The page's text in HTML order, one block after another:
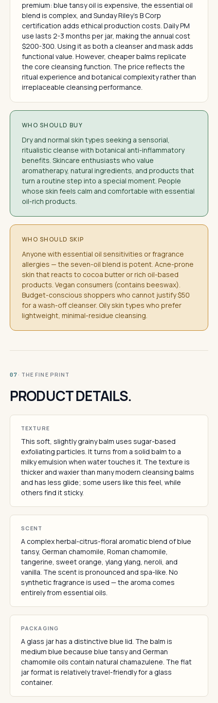
premium: blue tansy oil is expensive, the essential oil
blend is complex, and Sunday Riley's B Corp
certification adds ethical production costs. Daily PM
use lasts 2-3 months per jar, making the annual cost
$200-300. Using it as both a cleanser and mask adds
functional value. However, cheaper balms replicate
the core cleansing function. The price reflects the
ritual experience and botanical complexity rather than
irreplaceable cleansing performance.
WHO SHOULD BUY
Dry and normal skin types seeking a sensorial,
ritualistic cleanse with botanical anti-inflammatory
benefits. Skincare enthusiasts who value
aromatherapy, natural ingredients, and products that
turn a routine step into a special moment. People
whose skin feels calm and comfortable with essential
oil-rich products.
WHO SHOULD SKIP
Anyone with essential oil sensitivities or fragrance
allergies — the seven-oil blend is potent. Acne-prone
skin that reacts to cocoa butter or rich oil-based
products. Vegan consumers (contains beeswax).
Budget-conscious shoppers who cannot justify $50
for a wash-off cleanser. Oily skin types who prefer
lightweight, minimal-residue cleansing.
07 · THE FINE PRINT
PRODUCT DETAILS.
TEXTURE
This soft, slightly grainy balm uses sugar-based
exfoliating particles. It turns from a solid balm to a
milky emulsion when water touches it. The texture is
thicker and waxier than many modern cleansing balms
and has less glide; some users like this feel, while
others find it sticky.
SCENT
A complex herbal-citrus-floral aromatic blend of blue
tansy, German chamomile, Roman chamomile,
tangerine, sweet orange, ylang ylang, neroli, and
vanilla. The scent is pronounced and spa-like. No
synthetic fragrance is used — the aroma comes
entirely from essential oils.
PACKAGING
A glass jar has a distinctive blue lid. The balm is
medium blue because blue tansy and German
chamomile oils contain natural chamazulene. The flat
jar format is relatively travel-friendly for a glass
container.